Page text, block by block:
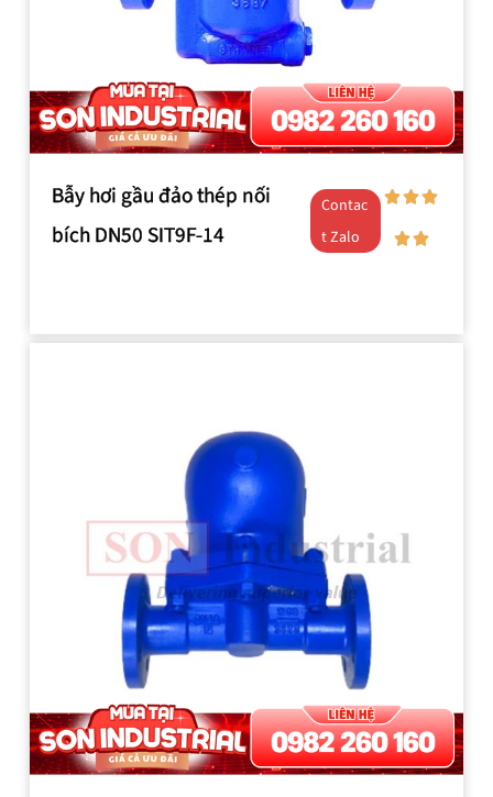
Bẫy hơi gầu đảo thép nối
bích DN50 SIT9F-14
Contac
t Zalo